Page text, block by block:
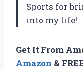
Sports for
into my life!
Get It From
Amazon &